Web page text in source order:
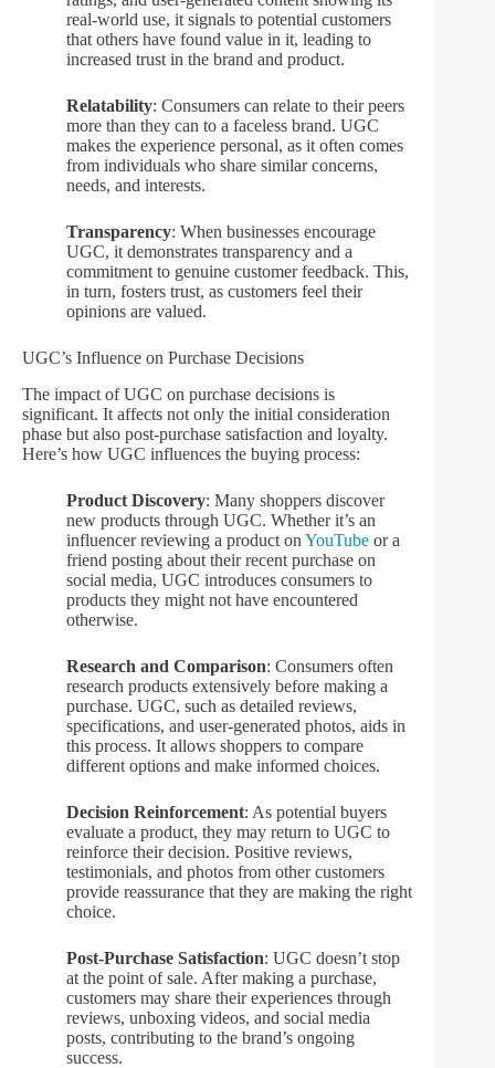
real-world use, it signals to potential customers
that others have found value in it, leading to
increased trust in the brand and product.
Relatability: Consumers can relate to their peers
more than they can to a faceless brand. UGC
makes the experience personal, as it often comes
from individuals who share similar concerns,
needs, and interests.
Transparency: When businesses encourage
UGC, it demonstrates transparency and a
commitment to genuine customer feedback. This,
in turn, fosters trust, as customers feel their
opinions are valued.
UGC’s Influence on Purchase Decisions
The impact of UGC on purchase decisions is
significant. It affects not only the initial consideration
phase but also post-purchase satisfaction and loyalty.
Here’s how UGC influences the buying process:
Product Discovery: Many shoppers discover
new products through UGC. Whether it’s an
influencer reviewing a product on YouTube or a
friend posting about their recent purchase on
social media, UGC introduces consumers to
products they might not have encountered
otherwise.
Research and Comparison: Consumers often
research products extensively before making a
purchase. UGC, such as detailed reviews,
specifications, and user-generated photos, aids in
this process. It allows shoppers to compare
different options and make informed choices.
Decision Reinforcement: As potential buyers
evaluate a product, they may return to UGC to
reinforce their decision. Positive reviews,
testimonials, and photos from other customers
provide reassurance that they are making the right
choice.
Post-Purchase Satisfaction: UGC doesn’t stop
at the point of sale. After making a purchase,
customers may share their experiences through
reviews, unboxing videos, and social media
posts, contributing to the brand’s ongoing
success.